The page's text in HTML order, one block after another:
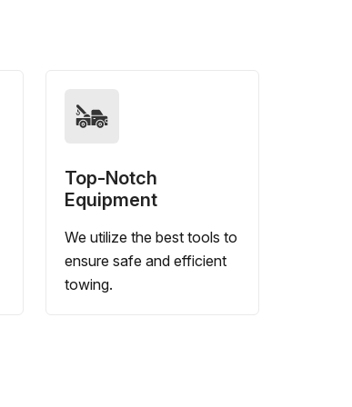
Top-Notch
Equipment
We utilize the best tools to
ensure safe and efficient
towing.